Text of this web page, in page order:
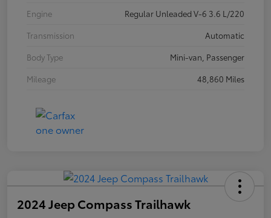
Engine
Regular Unleaded V-6 3.6 L/220
Transmission
Automatic
Body Type
Mini-van, Passenger
Mileage
48,860 Miles
2024 Jeep Compass Trailhawk